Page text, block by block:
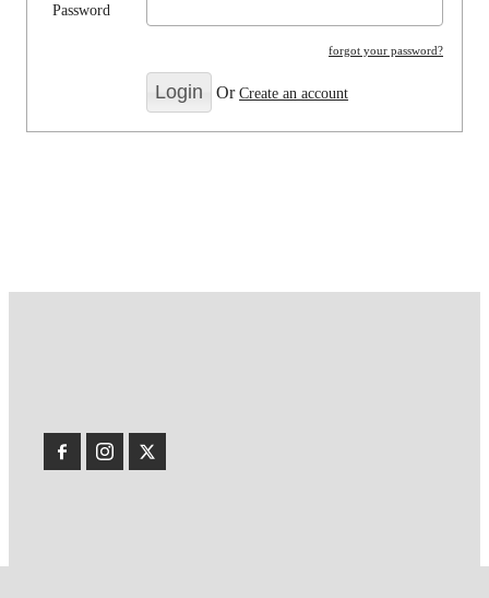
Password
forgot your password?
OrCreate an account